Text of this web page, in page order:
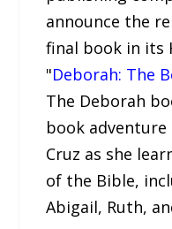
announce the
final book in its
"Deborah: The
The Deborah
book adventure
Cruz as she
of the Bible,
Abigail, Ruth,